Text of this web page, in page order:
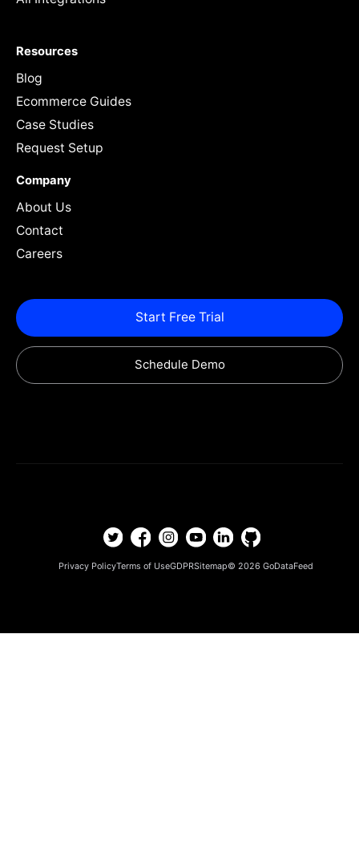
Resources
Blog
Ecommerce Guides
Case Studies
Request Setup
Company
About Us
Contact
Careers
Start Free Trial
Schedule Demo
Privacy PolicyTerms of UseGDPRSitemap© 2026 GoDataFeed